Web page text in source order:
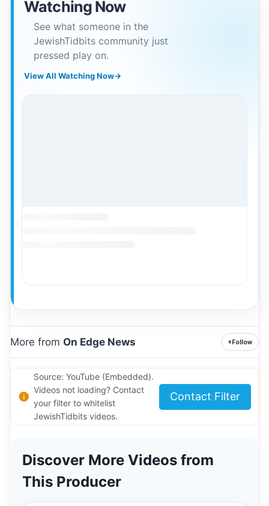
Watching Now
See what someone in the
JewishTidbits community just
pressed play on.
View All Watching Now→
More from On Edge News +Follow
Source: YouTube (Embedded).
Videos not loading? Contact
your filter to whitelist
JewishTidbits videos.
Contact Filter
Discover More Videos from
This Producer